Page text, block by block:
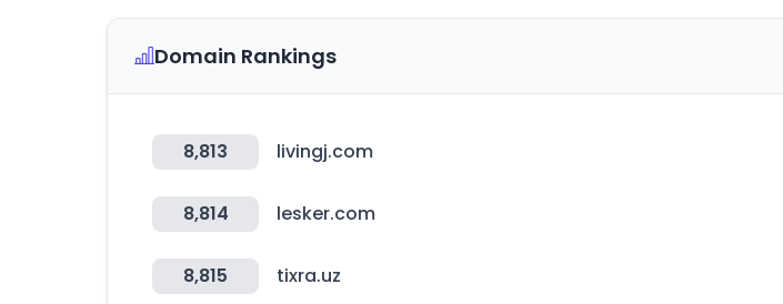
Domain Rankings
8,813 livingj.com
8,814 lesker.com
8,815 tixra.uz